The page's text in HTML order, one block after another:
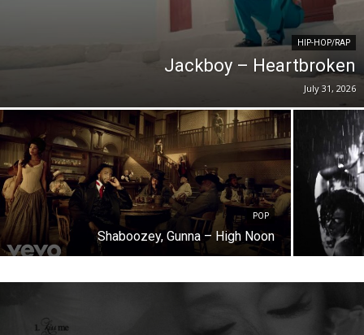
HIP-HOP/RAP
Jackboy – Heartbroken
July 31, 2026
POP
Shaboozey, Gunna – High Noon